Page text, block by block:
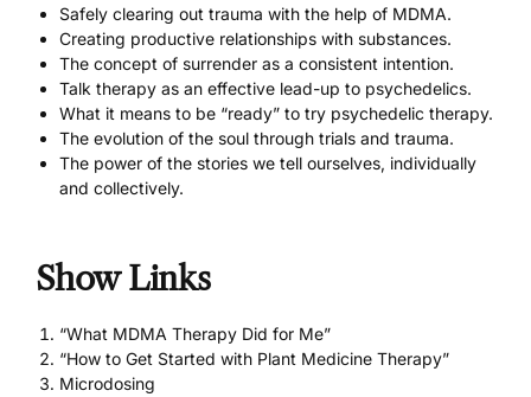
Safely clearing out trauma with the help of MDMA.
Creating productive relationships with substances.
The concept of surrender as a consistent intention.
Talk therapy as an effective lead-up to psychedelics.
What it means to be “ready” to try psychedelic therapy.
The evolution of the soul through trials and trauma.
The power of the stories we tell ourselves, individually
and collectively.
Show Links
“What MDMA Therapy Did for Me”
“How to Get Started with Plant Medicine Therapy”
Microdosing